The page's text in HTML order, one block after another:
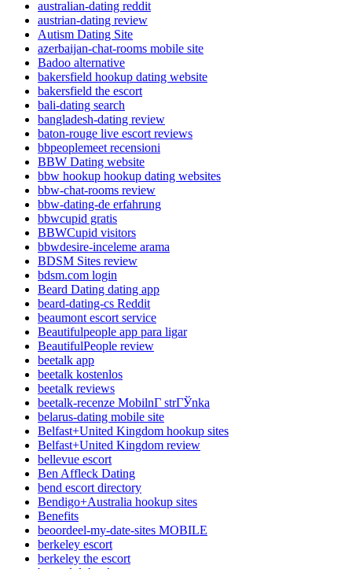
australian-dating reddit
austrian-dating review
Autism Dating Site
azerbaijan-chat-rooms mobile site
Badoo alternative
bakersfield hookup dating website
bakersfield the escort
bali-dating search
bangladesh-dating review
baton-rouge live escort reviews
bbpeoplemeet recensioni
BBW Dating website
bbw hookup hookup dating websites
bbw-chat-rooms review
bbw-dating-de erfahrung
bbwcupid gratis
BBWCupid visitors
bbwdesire-inceleme arama
BDSM Sites review
bdsm.com login
Beard Dating dating app
beard-dating-cs Reddit
beaumont escort service
Beautifulpeople app para ligar
BeautifulPeople review
beetalk app
beetalk kostenlos
beetalk reviews
beetalk-recenze MobilnГ­ strГЎnka
belarus-dating mobile site
Belfast+United Kingdom hookup sites
Belfast+United Kingdom review
bellevue escort
Ben Affleck Dating
bend escort directory
Bendigo+Australia hookup sites
Benefits
beoordeel-my-date-sites MOBILE
berkeley escort
berkeley the escort